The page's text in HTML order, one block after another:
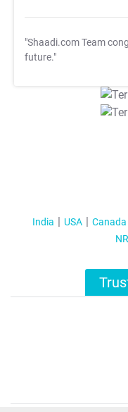
"Shaadi.com Team
future."
India USA Canada